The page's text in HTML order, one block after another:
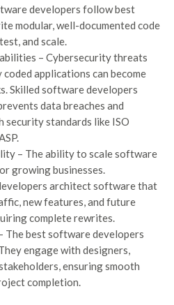
developers follow best
modular, well-documented code
and scale.
– Cybersecurity threats
applications can become
Skilled software developers
data breaches and
security standards like ISO
– The ability to scale software
growing businesses.
architect software that
new features, and future
complete rewrites.
The best software developers
engage with designers,
ensuring smooth
completion.